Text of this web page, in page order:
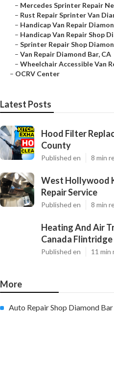
– Mercedes Sprinter Repair
– Rust Repair Sprinter Van
– Handicap Van Repair
– Handicap Van Repair Shop
– Sprinter Repair Shop
– Van Repair Diamond Bar, CA
– Wheelchair Accessible Van
– OCRV Center
Latest Posts
Hood Filter
County
Published en 8 min
West Hollywood
Repair Service
Published en 8 min
Heating And Air
Canada Flintridge
Published en 11 min
More
Auto Repair Shop Diamond